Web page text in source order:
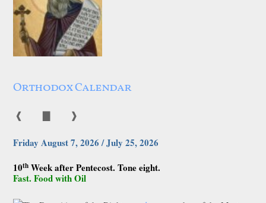
Orthodox Calendar
❰ ❱
Friday August 7, 2026 / July 25, 2026
10th Week after Pentecost. Tone eight.
Fast. Food with Oil